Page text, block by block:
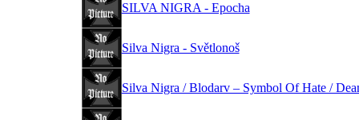
SILVA NIGRA - Epocha
Silva Nigra - Světlonoš
Silva Nigra / Blodarv – Symbol Of Hate /